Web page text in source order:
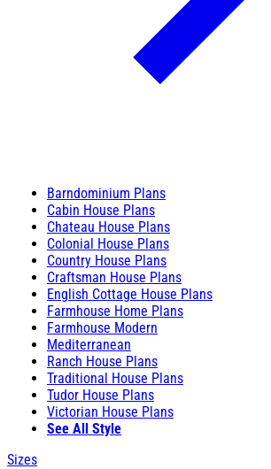
Barndominium Plans
Cabin House Plans
Chateau House Plans
Colonial House Plans
Country House Plans
Craftsman House Plans
English Cottage House Plans
Farmhouse Home Plans
Farmhouse Modern
Mediterranean
Ranch House Plans
Traditional House Plans
Tudor House Plans
Victorian House Plans
See All Style
Sizes